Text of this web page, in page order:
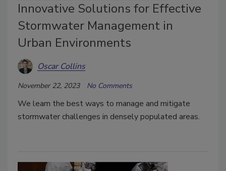
Innovative Solutions for Effective
Stormwater Management in
Urban Environments
Oscar Collins
November 22, 2023 No Comments
We learn the best ways to manage and mitigate
stormwater challenges in densely populated areas.